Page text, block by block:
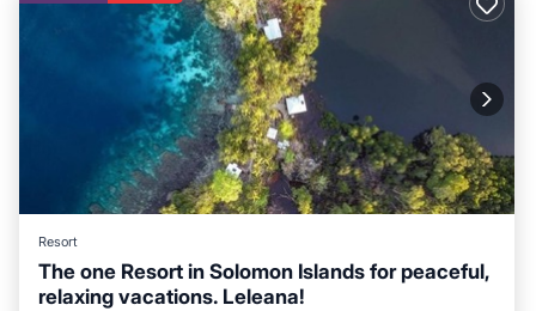
Resort
The one Resort in Solomon Islands for peaceful,
relaxing vacations. Leleana!
Balcony/Terrace Kitchen